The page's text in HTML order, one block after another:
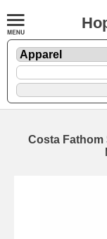
Costa Fathom